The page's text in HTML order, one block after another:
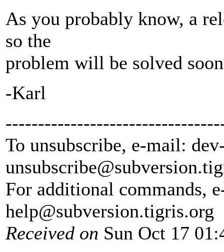
As you probably know, a
so the
problem will be solved
-Karl
To unsubscribe, e-mail:
unsubscribe@subversion.
For additional commands,
help@subversion.tigris.org
Received on Sun Oct 17